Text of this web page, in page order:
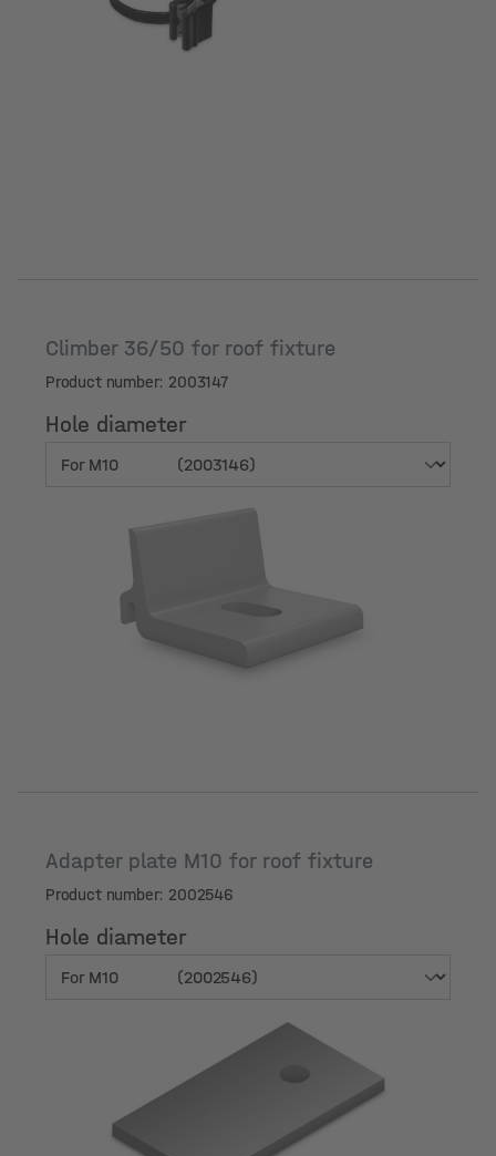
Climber 36/50 for roof fixture
Product number: 2003147
Hole diameter
Hole diameter
Adapter plate M10 for roof fixture
Product number: 2002546
Hole diameter
Hole diameter